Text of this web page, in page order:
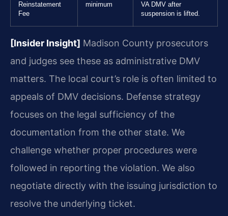
Reinstatement
Fee
minimum
VA DMV after
suspension is lifted.
[Insider Insight] Madison County prosecutors
and judges see these as administrative DMV
matters. The local court’s role is often limited to
appeals of DMV decisions. Defense strategy
focuses on the legal sufficiency of the
documentation from the other state. We
challenge whether proper procedures were
followed in reporting the violation. We also
negotiate directly with the issuing jurisdiction to
resolve the underlying ticket.